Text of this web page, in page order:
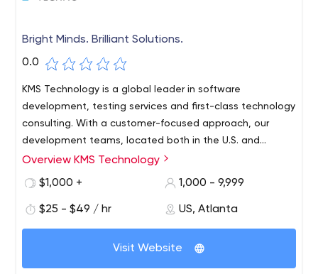
Bright Minds. Brilliant Solutions.
0.0
KMS Technology is a global leader in software
development, testing services and first-class technology
consulting. With a customer-focused approach, our
development teams, located both in the U.S. and
abroad, are committed to driving organizational
KMS Technology has a global presence with a set of
companies focused on serving customers in their
next-generation technology solutions to healthcare
software providers, insurance plans, life sciences and
vendors. KMS Solutions serves the Asia Pacific market
Overview KMS Technology
$1,000 +
1,000 - 9,999
$25 - $49 / hr US, Atlanta
Visit Website